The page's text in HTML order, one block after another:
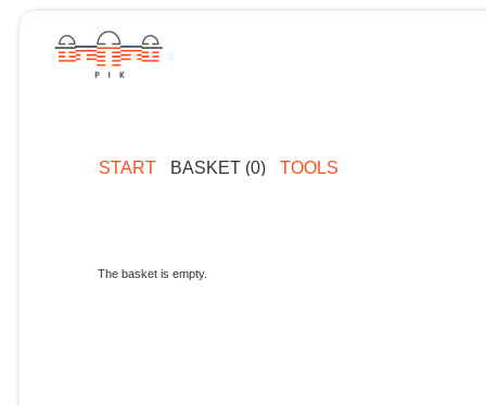
START BASKET (0) TOOLS
The basket is empty.